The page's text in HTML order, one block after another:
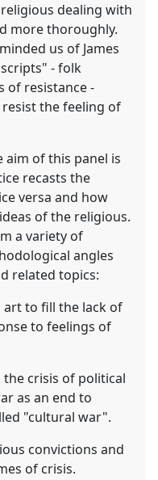
dealing with
more thoroughly.
us of James
- folk
of resistance -
the feeling of
of this panel is
recasts the
versa and how
of the religious.
a variety of
angles
related topics:
art to fill the lack of
to feelings of
crisis of political
as an end to
"cultural war".
convictions and
of crisis.